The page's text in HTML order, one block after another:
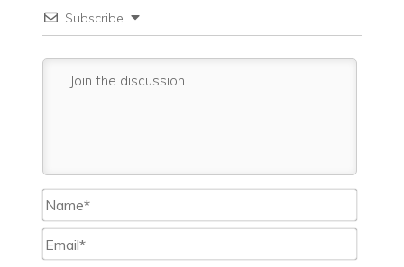
Subscribe
Name*
Email*